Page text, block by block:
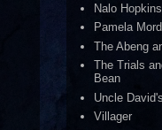
Nalo
Pamela
The Abeng
The Trials
Bean
Uncle
Villager